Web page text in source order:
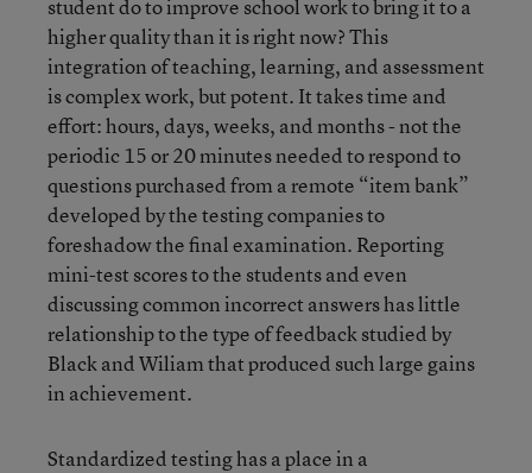
student do to improve school work to bring it to a
higher quality than it is right now? This
integration of teaching, learning, and assessment
is complex work, but potent. It takes time and
effort: hours, days, weeks, and months - not the
periodic 15 or 20 minutes needed to respond to
questions purchased from a remote “item bank”
developed by the testing companies to
foreshadow the final examination. Reporting
mini-test scores to the students and even
discussing common incorrect answers has little
relationship to the type of feedback studied by
Black and Wiliam that produced such large gains
in achievement.
Standardized testing has a place in a